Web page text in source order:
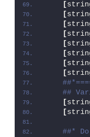
[
[
[
[
[
[
[
[
##
[
[
##*